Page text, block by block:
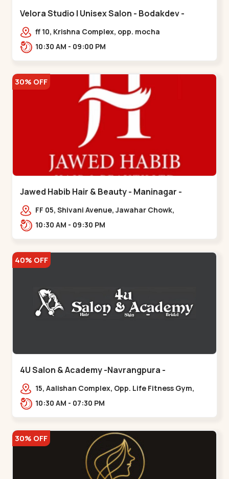
Velora Studio | Unisex Salon - Bodakdev -
Bodakdev
ff 10, Krishna Complex, opp. mocha
cafe,,Bodakdev
10:30 AM - 09:00 PM
30% OFF
Jawed Habib Hair & Beauty - Maninagar -
Maninagar
FF 05, Shivani Avenue, Jawahar Chowk,
Bhairavnath Rd, Balvatika, Archana Society,
10:30 AM - 09:30 PM
40% OFF
4U Salon & Academy -Navrangpura -
Navrangpura
15, Aalishan Complex, Opp. Life Fitness Gym,
Stadium Road um Road,
10:30 AM - 07:30 PM
30% OFF